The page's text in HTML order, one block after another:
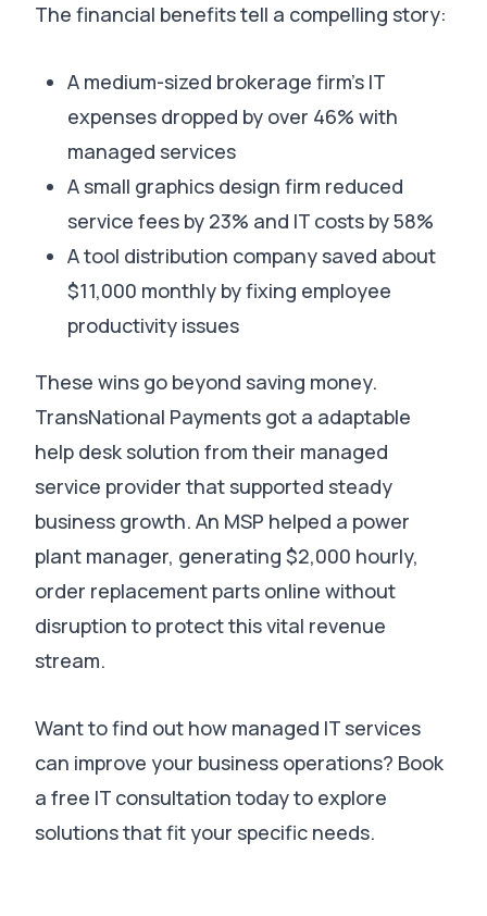
The financial benefits tell a compelling story:
A medium-sized brokerage firm’s IT
expenses dropped by over 46% with
managed services
A small graphics design firm reduced
service fees by 23% and IT costs by 58%
A tool distribution company saved about
$11,000 monthly by fixing employee
productivity issues
These wins go beyond saving money.
TransNational Payments got a adaptable
help desk solution from their managed
service provider that supported steady
business growth. An MSP helped a power
plant manager, generating $2,000 hourly,
order replacement parts online without
disruption to protect this vital revenue
stream.
Want to find out how managed IT services
can improve your business operations? Book
a free IT consultation today to explore
solutions that fit your specific needs.